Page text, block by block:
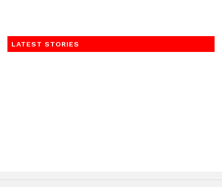
LATEST STORIES